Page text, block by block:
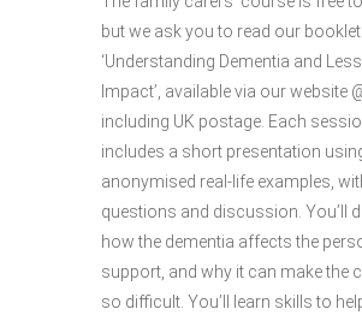
but we ask you to read our booklet
‘Understanding Dementia and
Impact’, available via our website
including UK postage. Each
includes a short presentation
anonymised real-life examples,
questions and discussion. You’ll
how the dementia affects the
support, and why it can make the
so difficult. You’ll learn skills to